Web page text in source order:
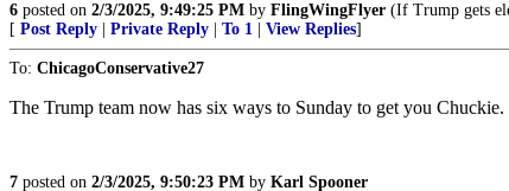
6 posted on 2/3/2025, 9:49:25 PM by FlingWingFlyer (If Trump gets
[ Post Reply Private Reply To 1 View Replies]
To: ChicagoConservative27
The Trump team now has six ways to Sunday to get you Chuckie.
7 posted on 2/3/2025, 9:50:23 PM by Karl Spooner